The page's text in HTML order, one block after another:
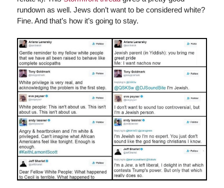
rundown as well. Jews don’t want to be considered white?
Fine. And that’s how it’s going to stay.